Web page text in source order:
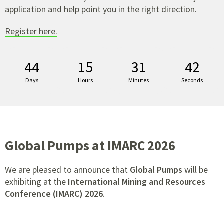
application and help point you in the right direction.
Register here.
44
Days
15
Hours
31
Minutes
41
Seconds
Global Pumps at IMARC 2026
We are pleased to announce that Global Pumps will be
exhibiting at the International Mining and Resources
Conference (IMARC) 2026.